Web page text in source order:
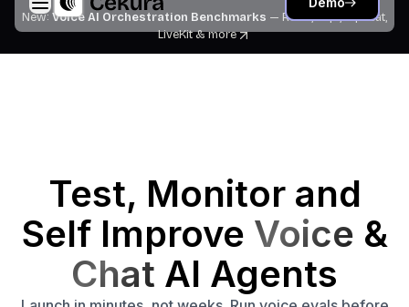
New: Voice AI Orchestration Benchmarks — Retell, Vapi, Pipecat,
LiveKit& more
Test, Monitor and
Self Improve Voice &
Chat AI Agents